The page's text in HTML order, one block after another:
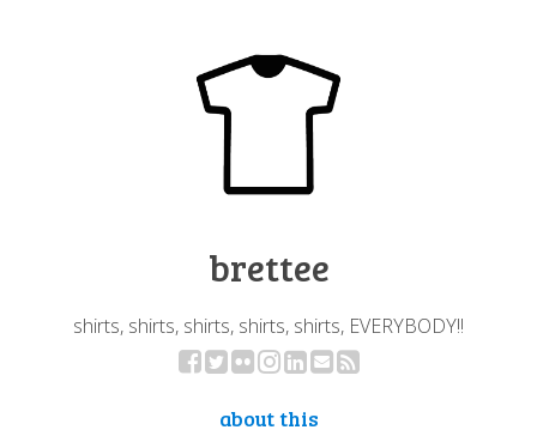
brettee
shirts, shirts, shirts, shirts, shirts, EVERYBODY!!
about this